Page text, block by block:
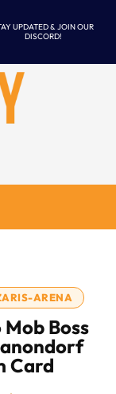
UPDATED & JOIN OUR
DISCORD!
ARENA
Boss
Card